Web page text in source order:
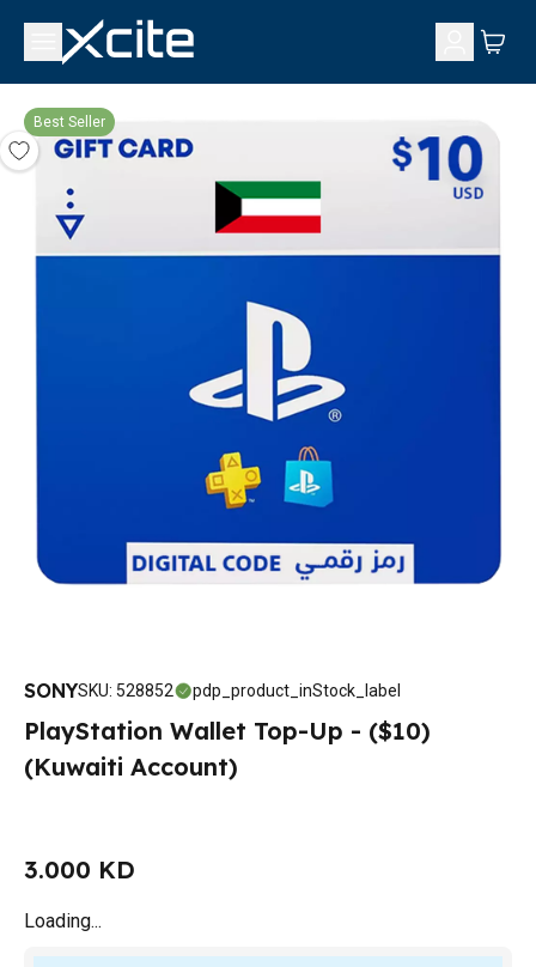
Best Seller
SONYSKU: 528852 pdp_product_inStock_label
PlayStation Wallet Top-Up - ($10)
(Kuwaiti Account)
3.000 KD
Loading...